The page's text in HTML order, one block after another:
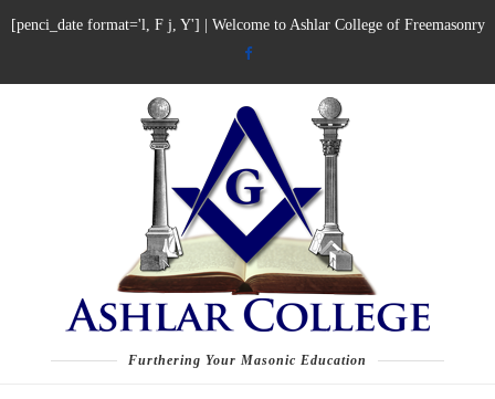
[penci_date format='l, F j, Y'] | Welcome to Ashlar College of Freemasonry
Furthering Your Masonic Education